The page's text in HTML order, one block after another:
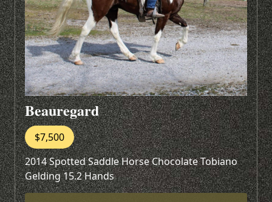
Beauregard
$7,500
2014 Spotted Saddle Horse Chocolate Tobiano
Gelding 15.2 Hands